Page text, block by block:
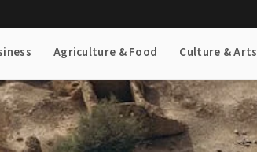
Agriculture & Food Culture & Arts